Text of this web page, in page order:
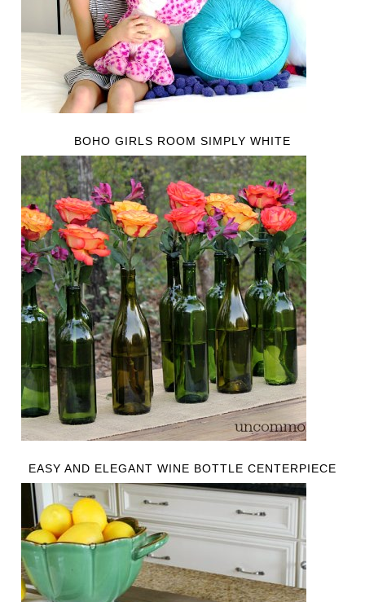
BOHO GIRLS ROOM SIMPLY WHITE
EASY AND ELEGANT WINE BOTTLE CENTERPIECE